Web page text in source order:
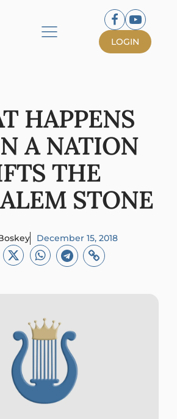
LOGIN
HAPPENS
A NATION
THE
STONE
December 15, 2018